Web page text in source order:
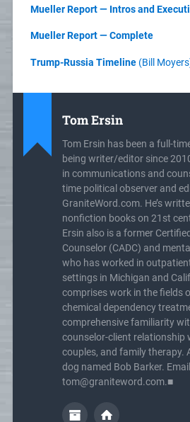
Mueller Report — Intros and
Mueller Report — Complete
Trump-Russia Timeline (Bill
Tom Ersin
Tom Ersin has been a full-
being writer/editor since
in communications and
time political observer and
GraniteWord.com. He’s
nonfiction books on 21st
Ersin also is a former
Counselor (CADC) and
who has worked in
settings in Michigan and
comprises work in the fields
chemical dependency
comprehensive familiarity
counselor-client relationship
couples, and family therapy.
dog named Bob Barker.
tom@graniteword.com.■